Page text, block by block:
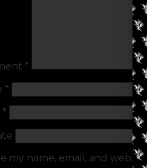
*
*
*
my name, email, and